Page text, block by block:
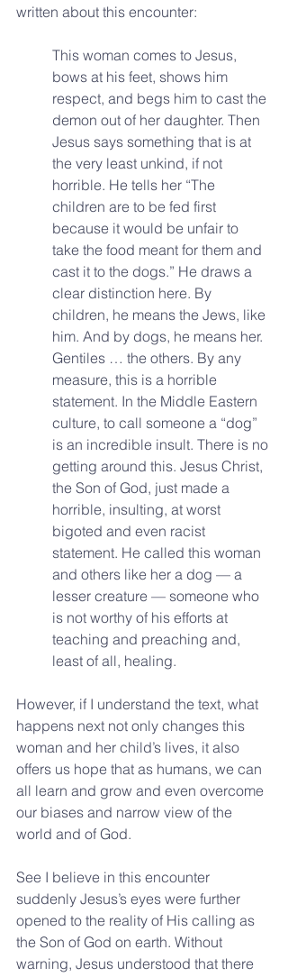
written about this encounter:
This woman comes to Jesus,
bows at his feet, shows him
respect, and begs him to cast the
demon out of her daughter. Then
Jesus says something that is at
the very least unkind, if not
horrible. He tells her “The
children are to be fed first
because it would be unfair to
take the food meant for them and
cast it to the dogs.” He draws a
clear distinction here. By
children, he means the Jews, like
him. And by dogs, he means her.
Gentiles … the others. By any
measure, this is a horrible
statement. In the Middle Eastern
culture, to call someone a “dog”
is an incredible insult. There is no
getting around this. Jesus Christ,
the Son of God, just made a
horrible, insulting, at worst
bigoted and even racist
statement. He called this woman
and others like her a dog — a
lesser creature — someone who
is not worthy of his efforts at
teaching and preaching and,
least of all, healing.
However, if I understand the text, what
happens next not only changes this
woman and her child’s lives, it also
offers us hope that as humans, we can
all learn and grow and even overcome
our biases and narrow view of the
world and of God.
See I believe in this encounter
suddenly Jesus’s eyes were further
opened to the reality of His calling as
the Son of God on earth. Without
warning, Jesus understood that there